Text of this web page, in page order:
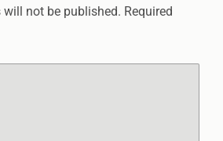
will not be published. Required